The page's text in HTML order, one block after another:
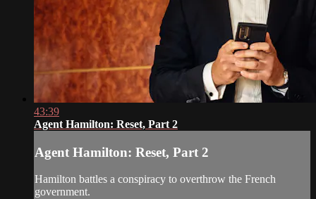
43:39
Agent Hamilton: Reset, Part 2
Agent Hamilton: Reset, Part 2
Hamilton battles a conspiracy to overthrow the French
government.